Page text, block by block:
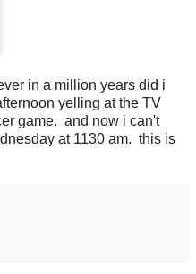
in a million years did i
yelling at the TV
game. and now i can't
at 1130 am. this is